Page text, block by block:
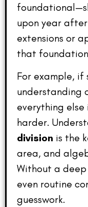
upon year
extensions or
that
For example, if
understanding
everything
harder.
division is the
area, and
Without a
even routine
guesswork.